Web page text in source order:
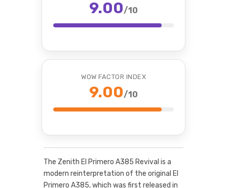
9.00/10
WOW FACTOR INDEX
9.00/10
The Zenith El Primero A385 Revival is a
modern reinterpretation of the original El
Primero A385, which was first released in